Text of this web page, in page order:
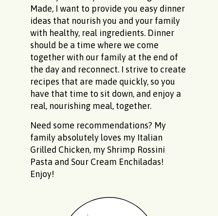
Made, I want to provide you easy dinner
ideas that nourish you and your family
with healthy, real ingredients. Dinner
should be a time where we come
together with our family at the end of
the day and reconnect. I strive to create
recipes that are made quickly, so you
have that time to sit down, and enjoy a
real, nourishing meal, together.
Need some recommendations? My
family absolutely loves my Italian
Grilled Chicken, my Shrimp Rossini
Pasta and Sour Cream Enchiladas!
Enjoy!